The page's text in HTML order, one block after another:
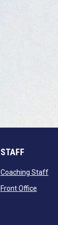
STAFF
Coaching Staff
Front Officeopens